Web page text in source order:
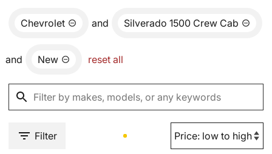
Chevrolet and Silverado 1500 Crew Cab
and New reset all
Filter